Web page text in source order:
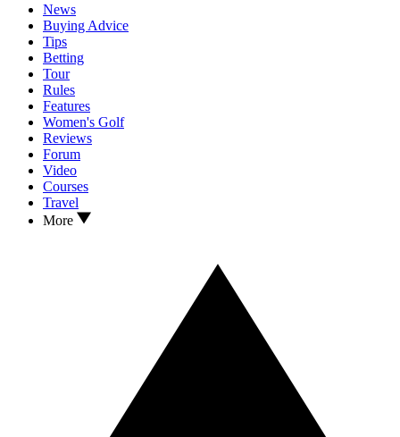
News
Buying Advice
Tips
Betting
Tour
Rules
Features
Women's Golf
Reviews
Forum
Video
Courses
Travel
More